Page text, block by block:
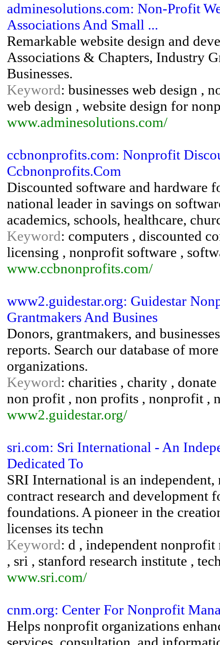
adminesolutions.com: Non-Profit
Associations And Small ...
Remarkable website design and
Associations & Chapters, Industry
Businesses.
Keyword: businesses web design ,
web design , website design for
www.adminesolutions.com/
ccbnonprofits.com: Nonprofit
Ccbnonprofits.Com
Discounted software and hardware
national leader in savings on
academics, schools, healthcare,
Keyword: computers , discounted
licensing , nonprofit software ,
www.ccbnonprofits.com/
www2.guidestar.org: Guidestar
Grantmakers And Busines
Donors, grantmakers, and
reports. Search our database of
organizations.
Keyword: charities , charity ,
non profit , non profits , nonprofit ,
www2.guidestar.org/
sri.com: Sri International - An
Dedicated To
SRI International is an
contract research and development
foundations. A pioneer in the
licenses its techn
Keyword: d , independent
, sri , stanford research institute ,
www.sri.com/
cnm.org: Center For Nonprofit
Helps nonprofit organizations